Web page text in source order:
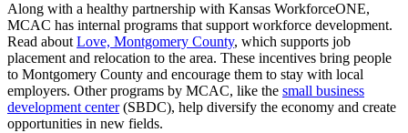
Along with a healthy partnership with Kansas WorkforceONE,
MCAC has internal programs that support workforce development.
Read about Love, Montgomery County, which supports job
placement and relocation to the area. These incentives bring people
to Montgomery County and encourage them to stay with local
employers. Other programs by MCAC, like the small business
development center(SBDC), help diversify the economy and create
opportunities in new fields.